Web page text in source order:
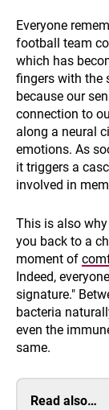
Everyone
football team
which has
fingers with the
because our
connection to
along a neural
emotions. As
it triggers a
involved in
This is also
you back to a
moment of
Indeed,
signature."
bacteria
even the
same.
Read also…